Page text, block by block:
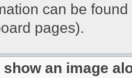
can be
pages).
show an image